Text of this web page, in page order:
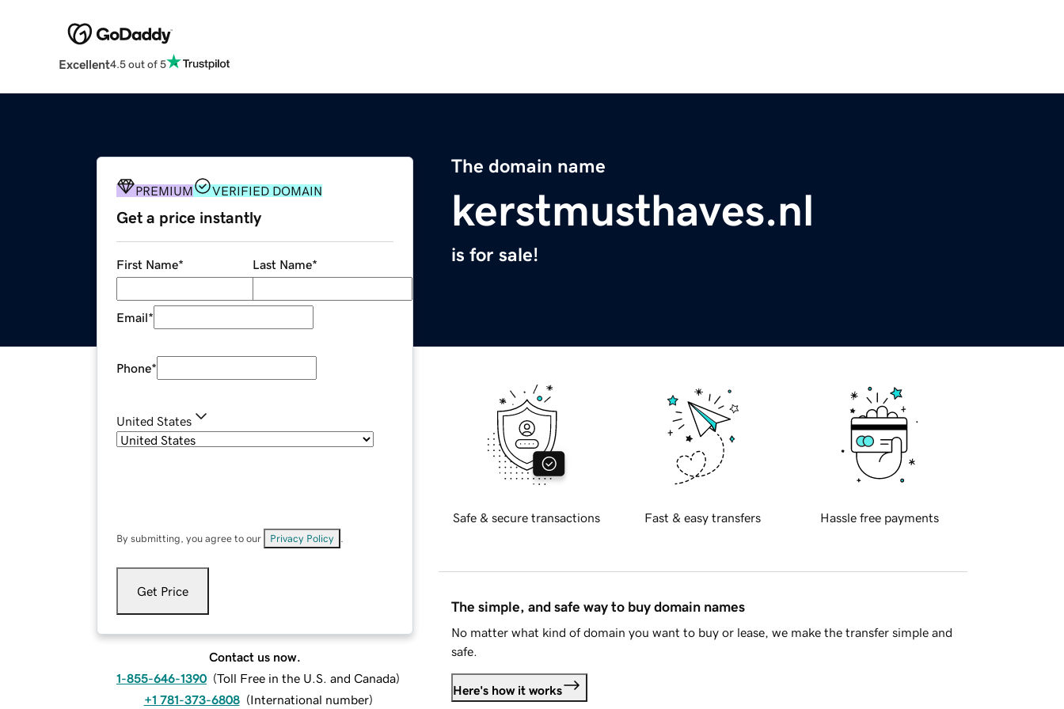
Excellent4.5 out of 5
The domain name
kerstmusthaves.nl
is for sale!
PREMIUM VERIFIED DOMAIN
Get a price instantly
First Name* Last Name*
Email*
Phone*
United States
By submitting, you agree to our Privacy Policy
Get Price
Contact us now.
1-855-646-1390 (Toll Free in the U.S. and Canada)
+1 781-373-6808 (International number)
Safe & secure transactions Fast & easy transfers Hassle free payments
The simple, and safe way to buy domain names
No matter what kind of domain you want to buy or lease, we make the transfer simple and
safe.
Here's how it works